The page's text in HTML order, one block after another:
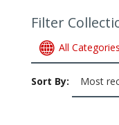
Filter
All Categories
Sort By: Most